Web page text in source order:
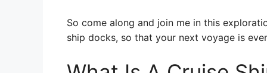
So come along and join me in this
ship docks, so that your next voyage is